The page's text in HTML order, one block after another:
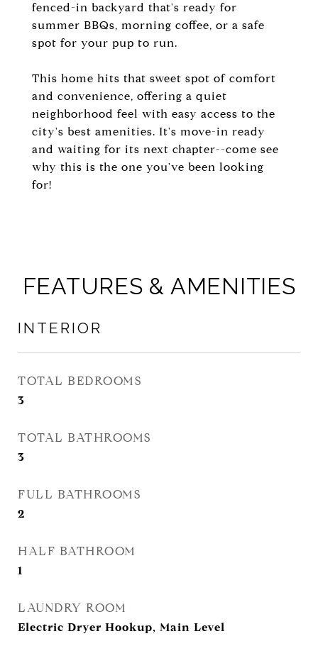
fenced-in backyard that's ready for
summer BBQs, morning coffee, or a safe
spot for your pup to run.
This home hits that sweet spot of comfort
and convenience, offering a quiet
neighborhood feel with easy access to the
city's best amenities. It's move-in ready
and waiting for its next chapter--come see
why this is the one you've been looking
for!
FEATURES & AMENITIES
INTERIOR
TOTAL BEDROOMS
3
TOTAL BATHROOMS
3
FULL BATHROOMS
2
HALF BATHROOM
1
LAUNDRY ROOM
Electric Dryer Hookup, Main Level